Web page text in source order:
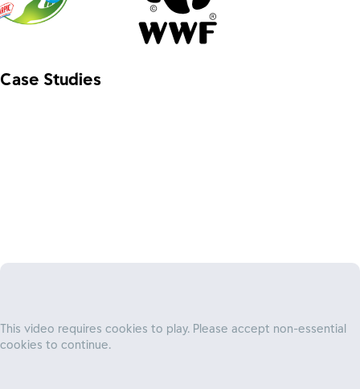
Case Studies
This video requires cookies to play. Please accept non-essential
cookies to continue.
Unlocking access to affordable finance for
We partner with Water.org, to remove financial barriers to
clean water, sanitation and hygiene (WASH), helping